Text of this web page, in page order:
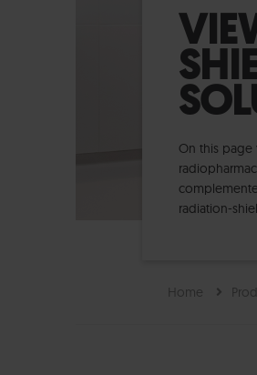
On this
radiation-
Home